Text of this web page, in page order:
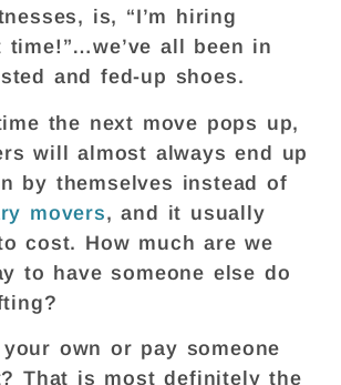
is, “I’m hiring
time!”…we’ve all been in
and fed-up shoes.
the next move pops up,
will almost always end up
by themselves instead of
movers, and it usually
cost. How much are we
to have someone else do
own or pay someone
That is most definitely the